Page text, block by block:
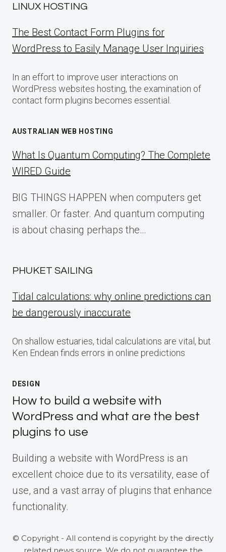
LINUX HOSTING
The Best Contact Form Plugins for
WordPress to Easily Manage User Inquiries
In an effort to improve user interactions on
WordPress websites hosting, the examination of
contact form plugins becomes essential.
AUSTRALIAN WEB HOSTING
What Is Quantum Computing? The Complete
WIRED Guide
BIG THINGS HAPPEN when computers get
smaller. Or faster. And quantum computing
is about chasing perhaps the…
PHUKET SAILING
Tidal calculations: why online predictions can
be dangerously inaccurate
On shallow estuaries, tidal calculations are vital, but
Ken Endean finds errors in online predictions
DESIGN
How to build a website with
WordPress and what are the best
plugins to use
Building a website with WordPress is an
excellent choice due to its versatility, ease of
use, and a vast array of plugins that enhance
functionality.
© Copyright - All contend is copyright by the directly